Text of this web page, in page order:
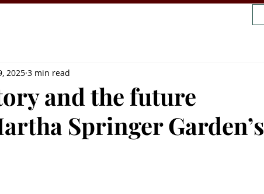
and the future
Springer Garden’s
2025 3 min read